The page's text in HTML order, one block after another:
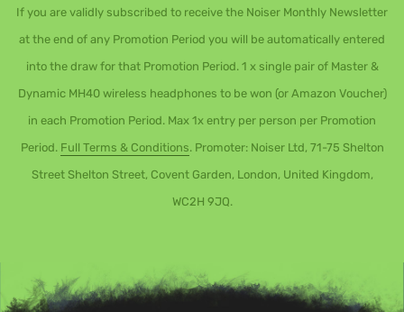
If you are validly subscribed to receive the Noiser Monthly Newsletter
at the end of any Promotion Period you will be automatically entered
into the draw for that Promotion Period. 1 x single pair of Master &
Dynamic MH40 wireless headphones to be won (or Amazon Voucher)
in each Promotion Period. Max 1x entry per person per Promotion
Period. Full Terms & Conditions. Promoter: Noiser Ltd, 71-75 Shelton
Street Shelton Street, Covent Garden, London, United Kingdom,
WC2H 9JQ.